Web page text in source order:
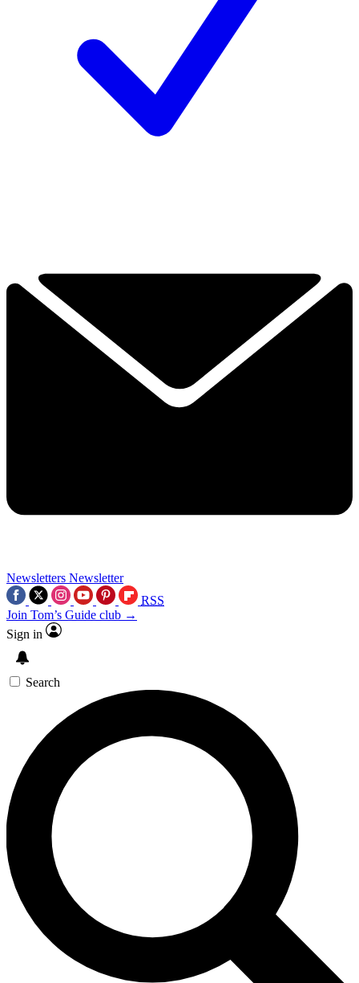
Newsletters Newsletter
RSS
Join Tom’s Guide club →
Sign in
Search